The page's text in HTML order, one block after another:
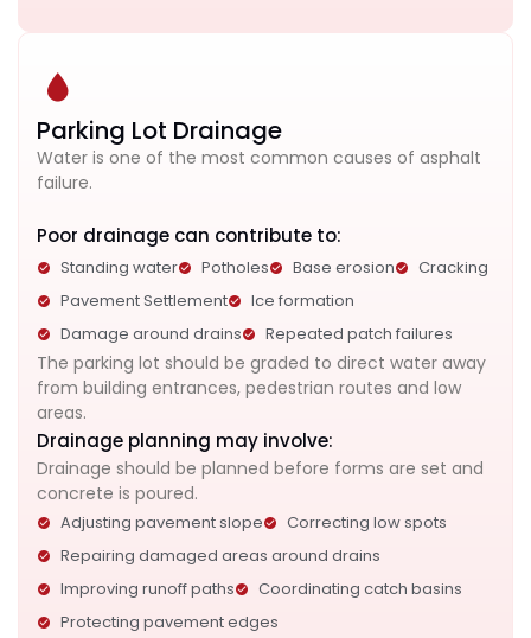
Parking Lot Drainage
Water is one of the most common causes of asphalt
failure.
Poor drainage can contribute to:
Standing water Potholes Base erosion
Cracking
Pavement Settlement
Ice formation
Damage around drains
Repeated patch failures
The parking lot should be graded to direct water away
from building entrances, pedestrian routes and low
areas.
Drainage planning may involve:
Drainage should be planned before forms are set and
concrete is poured.
Adjusting pavement slope
Correcting low spots
Repairing damaged areas around drains
Improving runoff paths
Coordinating catch basins
Protecting pavement edges